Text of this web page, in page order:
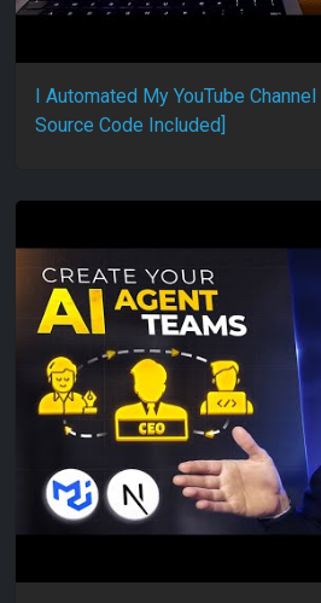
I Automated My YouTube
Source Code Included]